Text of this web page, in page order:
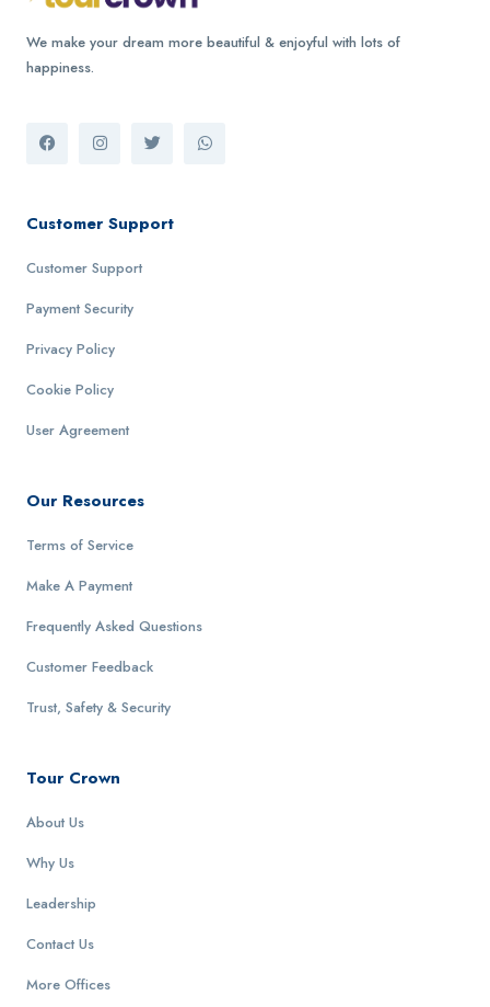
We make your dream more beautiful & enjoyful with lots of
happiness.
Customer Support
Customer Support
Payment Security
Privacy Policy
Cookie Policy
User Agreement
Our Resources
Terms of Service
Make A Payment
Frequently Asked Questions
Customer Feedback
Trust, Safety & Security
Tour Crown
About Us
Why Us
Leadership
Contact Us
More Offices